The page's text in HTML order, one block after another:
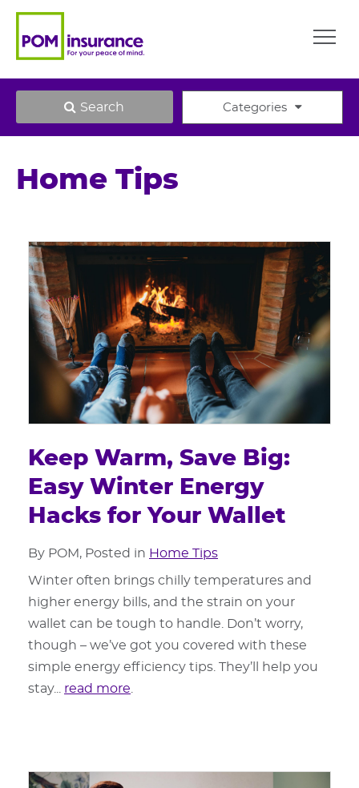
Categories
Search
Home Tips
Keep Warm, Save Big:
Easy Winter Energy
Hacks for Your Wallet
By POM, Posted in Home Tips
Winter often brings chilly temperatures and
higher energy bills, and the strain on your
wallet can be tough to handle. Don’t worry,
though – we’ve got you covered with these
simple energy efficiency tips. They’ll help you
stay... read more